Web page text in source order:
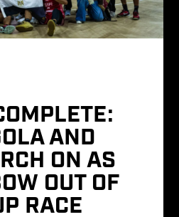
AND
ON AS
OUT OF
RACE